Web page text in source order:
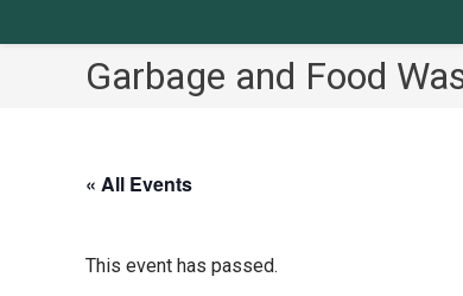
Garbage and Food
« All Events
This event has passed.